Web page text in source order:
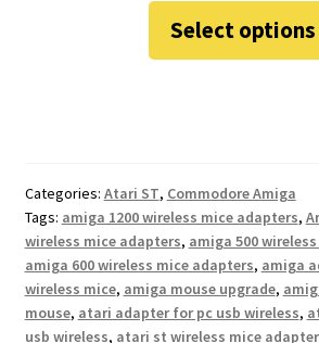
Select options
Categories: Atari ST, Commodore Amiga
Tags: amiga 1200 wireless mice adapters,
wireless mice adapters, amiga 500
amiga 600 wireless mice adapters, amiga
wireless mice, amiga mouse upgrade,
mouse, atari adapter for pc usb wireless,
usb wireless, atari st wireless mice